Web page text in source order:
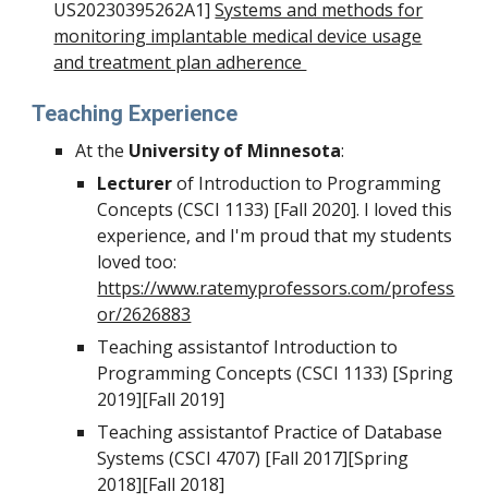
US20230395262A1]Systems and methods for
monitoring implantable medical device usage
and treatment plan adherence
Teaching Experience
At the University of Minnesota:
Lecturerof Introduction to Programming
Concepts (CSCI 1133) [Fall 2020]. I loved this
experience, and I'm proud that my students
loved too:
https://www.ratemyprofessors.com/profess
or/2626883
Teaching assistantof Introduction to
Programming Concepts (CSCI 1133) [Spring
2019][Fall 2019]
Teaching assistantof Practice of Database
Systems (CSCI 4707) [Fall 2017][Spring
2018][Fall 2018]